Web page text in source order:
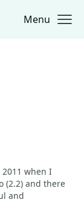
Menu
when I
(2.2) and there
and